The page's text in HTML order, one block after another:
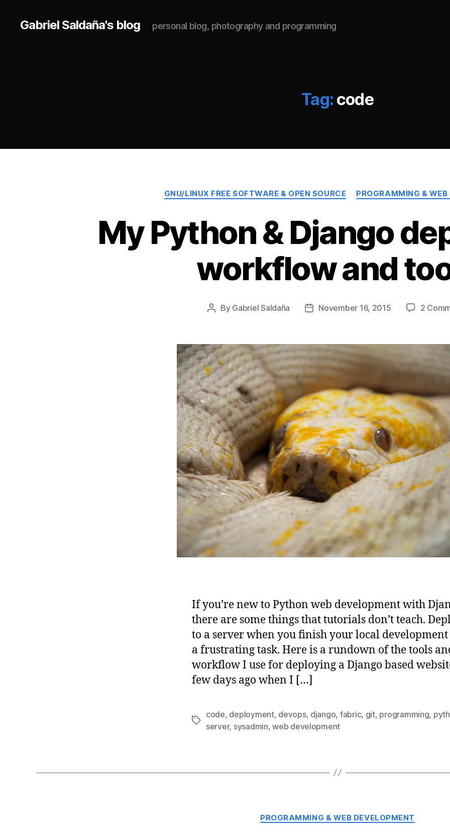
Gabriel Saldaña's blog personal blog, photography and programming
Tag: code
Categories
GNU/LINUX FREE SOFTWARE & OPEN SOURCE PROGRAMMING &
My Python & Django
workflow and
Post
By Gabriel Saldaña
PostNovember 16, 2015 2
If you’re new to Python web development with
there are some things that tutorials don’t teach.
to a server when you finish your local development
a frustrating task. Here is a rundown of the tools
workflow I use for deploying a Django based
few days ago when I […]
Tags
code, deployment, devops, django, fabric, git, programming,
server, sysadmin,web development
Categories
PROGRAMMING & WEB DEVELOPMENT